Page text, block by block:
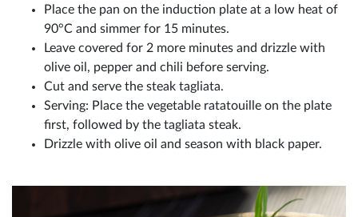
Place the pan on the induction plate at a low heat of
90°C and simmer for 15 minutes.
Leave covered for 2 more minutes and drizzle with
olive oil, pepper and chili before serving.
Cut and serve the steak tagliata.
Serving: Place the vegetable ratatouille on the plate
first, followed by the tagliata steak.
Drizzle with olive oil and season with black paper.